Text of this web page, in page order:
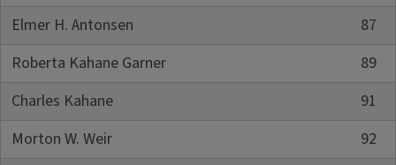
Elmer H. Antonsen
87
Roberta Kahane Garner
89
Charles Kahane
91
Morton W. Weir
92